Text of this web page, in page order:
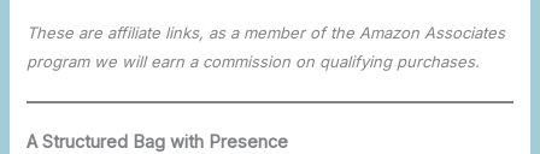
These are affiliate links, as a member of the Amazon Associates
program we will earn a commission on qualifying purchases.
A Structured Bag with Presence